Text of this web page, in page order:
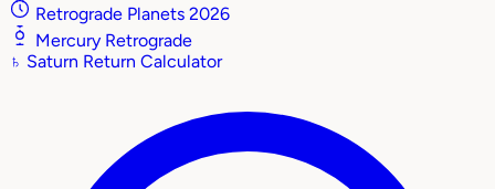
Retrograde Planets 2026
Mercury Retrograde
♄ Saturn Return Calculator